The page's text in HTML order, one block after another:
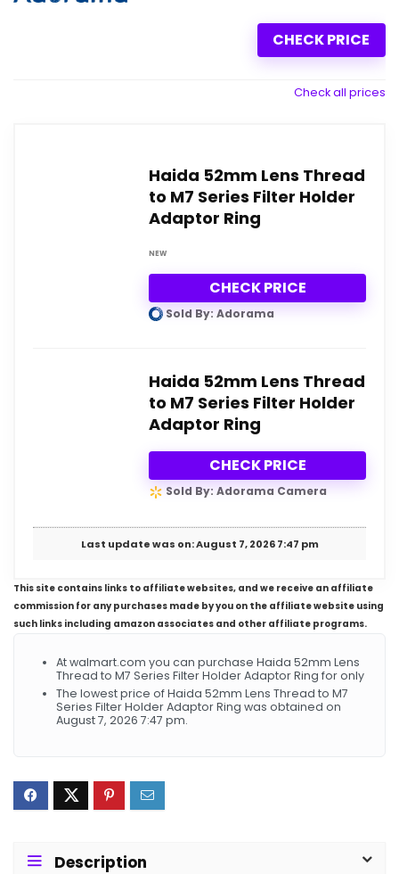
CHECK PRICE
Check all prices
Haida 52mm Lens Thread
to M7 Series Filter Holder
Adaptor Ring
NEW
CHECK PRICE
Sold By: Adorama
Haida 52mm Lens Thread
to M7 Series Filter Holder
Adaptor Ring
CHECK PRICE
Sold By: Adorama Camera
Last update was on: August 7, 2026 7:47 pm
This site contains links to affiliate websites, and we receive an affiliate
commission for any purchases made by you on the affiliate website using
such links including amazon associates and other affiliate programs.
At walmart.com you can purchase Haida 52mm Lens
Thread to M7 Series Filter Holder Adaptor Ring for only
The lowest price of Haida 52mm Lens Thread to M7
Series Filter Holder Adaptor Ring was obtained on
August 7, 2026 7:47 pm.
Description